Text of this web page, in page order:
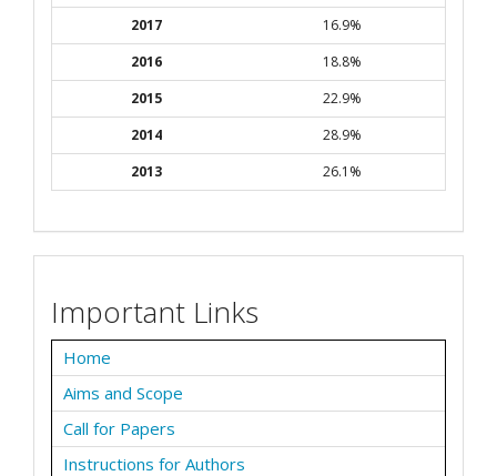
2017
16.9%
2016
18.8%
2015
22.9%
2014
28.9%
2013
26.1%
Important Links
Home
Aims and Scope
Call for Papers
Instructions for Authors